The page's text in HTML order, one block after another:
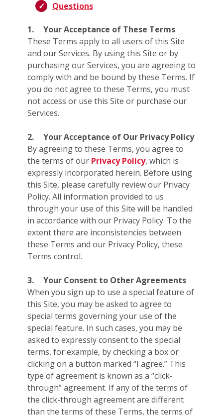
Questions
1.
Your Acceptance of These Terms
These Terms apply to all users of this Site
and our Services. By using this Site or by
purchasing our Services, you are agreeing to
comply with and be bound by these Terms. If
you do not agree to these Terms, you must
not access or use this Site or purchase our
Services.
2.
Your Acceptance of Our Privacy Policy
By agreeing to these Terms, you agree to
the terms of our Privacy Policy, which is
expressly incorporated herein. Before using
this Site, please carefully review our Privacy
Policy. All information provided to us
through your use of this Site will be handled
in accordance with our Privacy Policy. To the
extent there are inconsistencies between
these Terms and our Privacy Policy, these
Terms control.
3.
Your Consent to Other Agreements
When you sign up to use a special feature of
this Site, you may be asked to agree to
special terms governing your use of the
special feature. In such cases, you may be
asked to expressly consent to the special
terms, for example, by checking a box or
clicking on a button marked “I agree.” This
type of agreement is known as a “click-
through” agreement. If any of the terms of
the click-through agreement are different
than the terms of these Terms, the terms of